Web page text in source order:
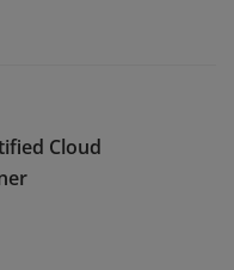
Cloud